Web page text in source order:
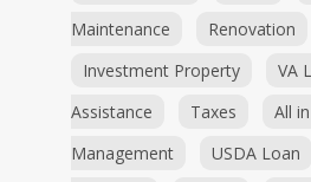
Maintenance
Renovation
Investment Property
VA
Assistance
Taxes All
Management
USDA Loan